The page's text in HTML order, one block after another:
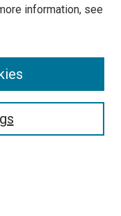
information, see